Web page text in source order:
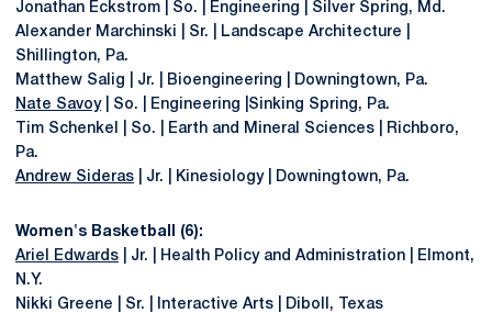
Jonathan Eckstrom | So. | Engineering | Silver Spring, Md.
Alexander Marchinski | Sr. | Landscape Architecture |
Shillington, Pa.
Matthew Salig | Jr. | Bioengineering | Downingtown, Pa.
Nate Savoy| So. | Engineering |Sinking Spring, Pa.
Tim Schenkel | So. | Earth and Mineral Sciences | Richboro,
Pa.
Andrew Sideras | Jr. | Kinesiology | Downingtown, Pa.
Women's Basketball (6):
Ariel Edwards | Jr. | Health Policy and Administration | Elmont,
N.Y.
Nikki Greene | Sr. | Interactive Arts | Diboll, Texas